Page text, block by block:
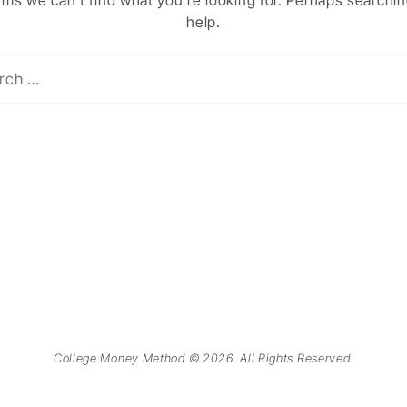
help.
College Money Method © 2026. All Rights Reserved.